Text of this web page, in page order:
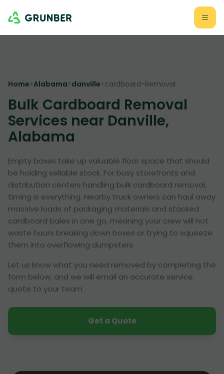
Home>Alabama>danville>cardboard-Removal
Bulk Cardboard Removal
Services near Danville,
Alabama
Empty boxes take up valuable floor space that should
be holding sellable stock. For busy storefronts and
distribution centers handling bulk cardboard removal,
timing is everything. Nearby truck owners can haul away
massive loads of packaging materials and stacked
cardboard bales in one go, meaning your crew will not
waste hours breaking down boxes or trying to squeeze
them into overflowing dumpsters.
Let us know what you need removed by completing the
form below, and we will email an accurate service
quote to your team.
Get a Quote